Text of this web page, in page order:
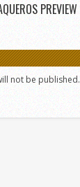
PREVIEW
not be published.